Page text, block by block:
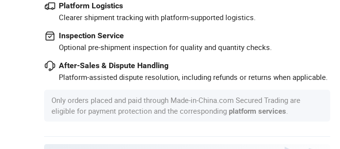
Platform Logistics
Clearer shipment tracking with platform-supported logistics.
Inspection Service
Optional pre-shipment inspection for quality and quantity checks.
After-Sales & Dispute Handling
Platform-assisted dispute resolution, including refunds or returns when applicable.
Only orders placed and paid through Made-in-China.com Secured Trading are
eligible for payment protection and the corresponding platform services